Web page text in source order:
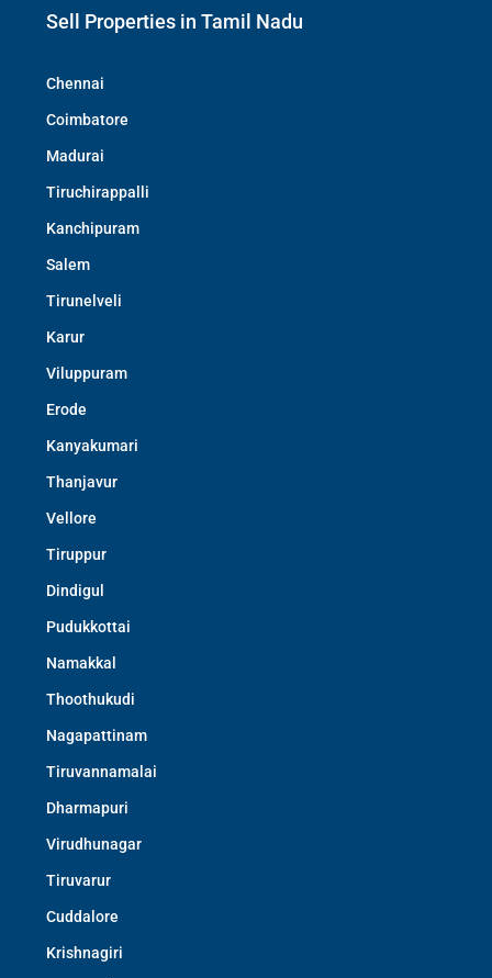
Sell Properties in Tamil Nadu
Chennai
Coimbatore
Madurai
Tiruchirappalli
Kanchipuram
Salem
Tirunelveli
Karur
Viluppuram
Erode
Kanyakumari
Thanjavur
Vellore
Tiruppur
Dindigul
Pudukkottai
Namakkal
Thoothukudi
Nagapattinam
Tiruvannamalai
Dharmapuri
Virudhunagar
Tiruvarur
Cuddalore
Krishnagiri